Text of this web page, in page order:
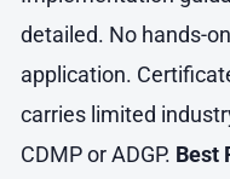
detailed. No hands-
application.
carries limited
CDMP or ADGP. Best